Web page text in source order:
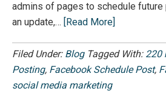
admins of pages to schedule
an update,… [Read More]
Filed Under: Blog Tagged With: 220
Posting, Facebook Schedule Post,
social media marketing